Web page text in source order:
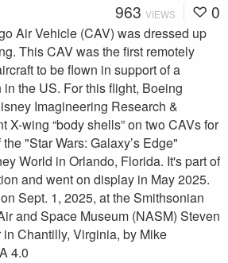
963 VIEWS 0
Air Vehicle (CAV) was dressed up
This CAV was the first remotely
to be flown in support of a
the US. For this flight, Boeing
Imagineering Research &
X-wing “body shells” on two CAVs for
"Star Wars: Galaxy’s Edge"
World in Orlando, Florida. It's part of
and went on display in May 2025.
Sept. 1, 2025, at the Smithsonian
and Space Museum (NASM) Steven
in Chantilly, Virginia, by Mike
4.0